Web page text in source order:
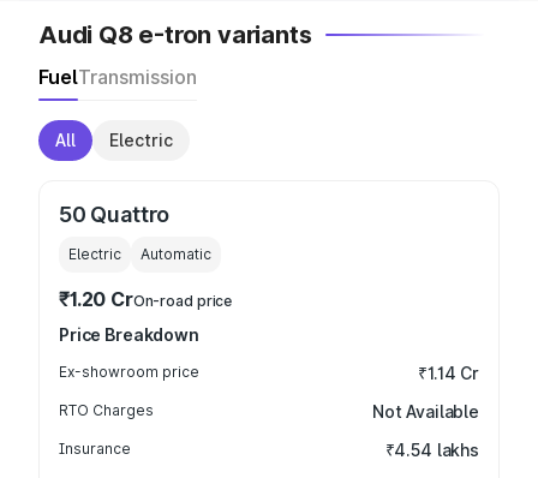
Audi Q8 e-tron variants
FuelTransmission
All Electric
50 Quattro
Electric Automatic
₹1.20 CrOn-road price
Price Breakdown
Ex-showroom price ₹1.14 Cr
RTO Charges Not Available
Insurance ₹4.54 lakhs